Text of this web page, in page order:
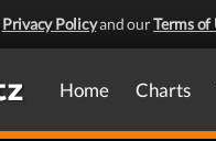
Privacy Policyand ourTerms of
Home Charts